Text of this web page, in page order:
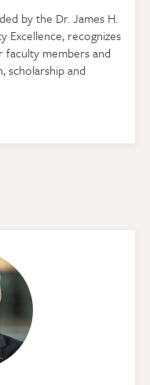
by the Dr. James H.
Excellence, recognizes
members and
scholarship and